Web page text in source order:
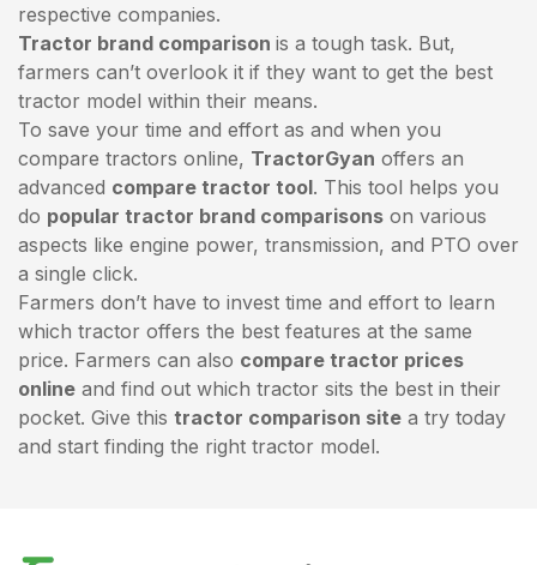
respective companies.
Tractor brand comparison is a tough task. But,
farmers can’t overlook it if they want to get the best
tractor model within their means.
To save your time and effort as and when you
compare tractors online, TractorGyan offers an
advanced compare tractor tool. This tool helps you
do popular tractor brand comparisons on various
aspects like engine power, transmission, and PTO over
a single click.
Farmers don’t have to invest time and effort to learn
which tractor offers the best features at the same
price. Farmers can also compare tractor prices
online and find out which tractor sits the best in their
pocket. Give this tractor comparison site a try today
and start finding the right tractor model.